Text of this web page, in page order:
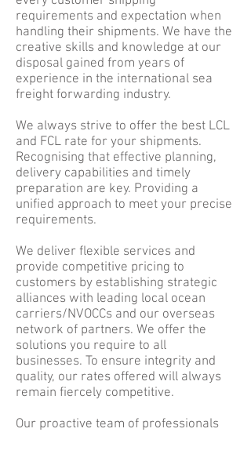
requirements and expectation when
handling their shipments. We have the
creative skills and knowledge at our
disposal gained from years of
experience in the international sea
freight forwarding industry.
We always strive to offer the best LCL
and FCL rate for your shipments.
Recognising that effective planning,
delivery capabilities and timely
preparation are key. Providing a
unified approach to meet your precise
requirements.
We deliver flexible services and
provide competitive pricing to
customers by establishing strategic
alliances with leading local ocean
carriers/NVOCCs and our overseas
network of partners. We offer the
solutions you require to all
businesses. To ensure integrity and
quality, our rates offered will always
remain fiercely competitive.
Our proactive team of professionals